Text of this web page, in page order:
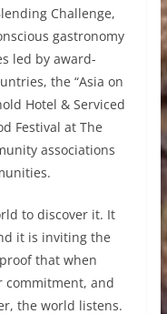
Challenge,
gastronomy
led by award-
the “Asia on
Hotel & Serviced
Festival at The
associations
to discover it. It
it is inviting the
that when
commitment, and
the world listens.